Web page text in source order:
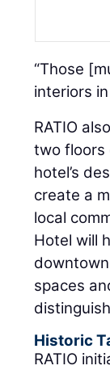
“Those
interiors
RATIO
two floors
hotel’s
create a
local
Hotel will
spaces
Historic
RATIO